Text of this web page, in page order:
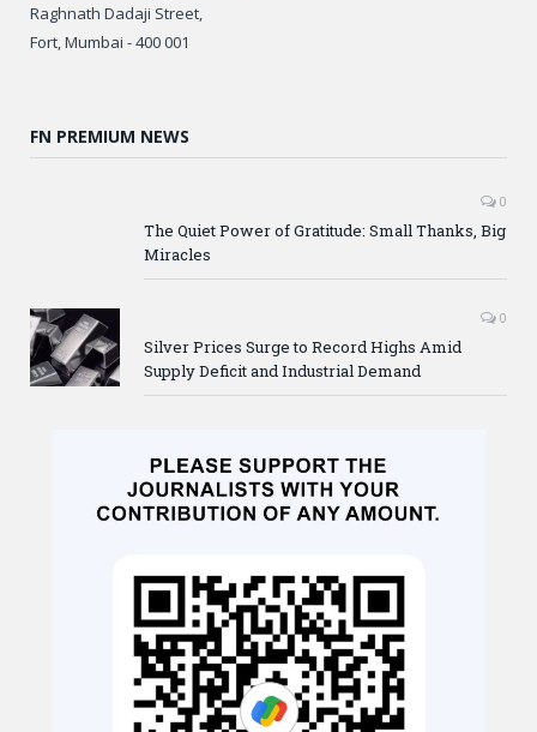
Raghnath Dadaji Street,
Fort, Mumbai - 400 001
FN PREMIUM NEWS
0
The Quiet Power of Gratitude: Small Thanks, Big
Miracles
0
Silver Prices Surge to Record Highs Amid
Supply Deficit and Industrial Demand